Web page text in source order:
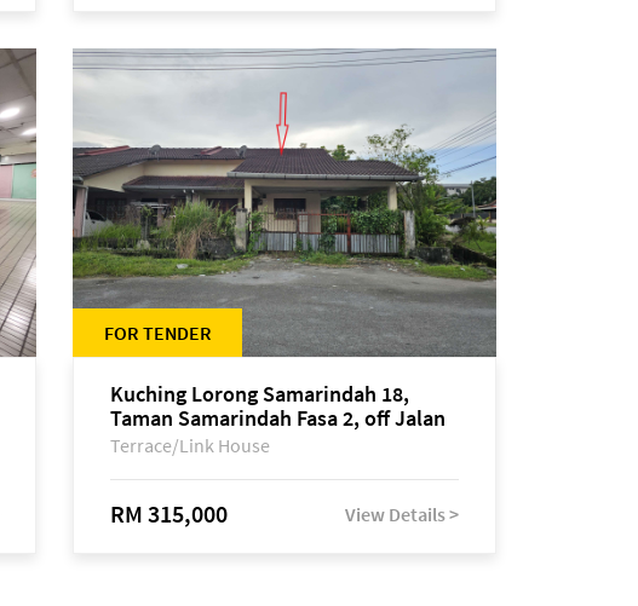
FOR TENDER
Kuching Lorong Samarindah 18,
Taman Samarindah Fasa 2, off Jalan
Datuk Mohamad Musa
Terrace/Link House
RM 315,000 View Details >